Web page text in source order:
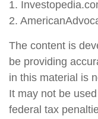
1.
2.
The content is
be providing
in this material is
It may not be
federal tax